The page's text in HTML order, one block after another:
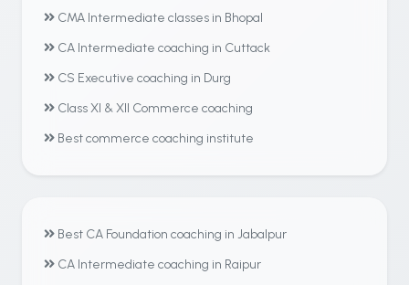
CMA Intermediate classes in Bhopal
CA Intermediate coaching in Cuttack
CS Executive coaching in Durg
Class XI & XII Commerce coaching
Best commerce coaching institute
Best CA Foundation coaching in Jabalpur
CA Intermediate coaching in Raipur